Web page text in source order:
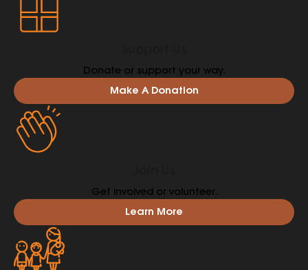
Donate or support your way.
Make A Donation
Get involved or volunteer.
Learn More